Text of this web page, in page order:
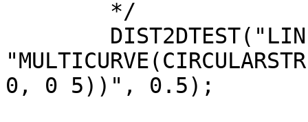
0, 0 5))", 0.5);